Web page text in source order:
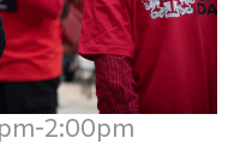
2:00pm